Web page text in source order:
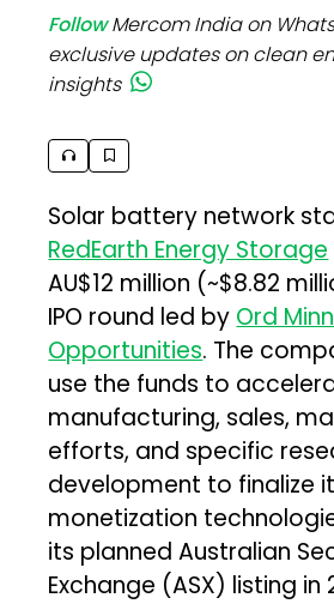
FollowMercom India on
exclusive updates on clean
insights
Solar battery network
RedEarth Energy Storage
AU$12 million (~$8.82
IPO round led by Ord
Opportunities. The
use the funds to
manufacturing, sales,
efforts, and specific
development to finalize
monetization
its planned Australian
Exchange (ASX) listing in